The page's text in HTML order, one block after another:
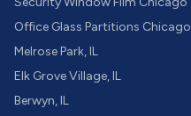
Office Glass Partitions Chicago
Melrose Park, IL
Elk Grove Village, IL
Berwyn, IL